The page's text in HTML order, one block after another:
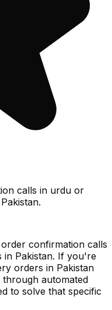
calls in urdu or
order confirmation calls
in Pakistan. If you're
orders in Pakistan
automated
to solve that specific